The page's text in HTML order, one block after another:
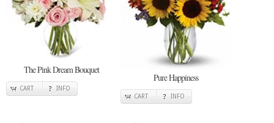
The Pink Dream Bouquet
CART INFO
Pure Happiness
CART INFO